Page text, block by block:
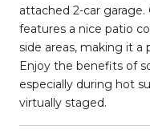
attached 2-car
features a nice patio
side areas, making it a
Enjoy the benefits of
especially during hot
virtually staged.